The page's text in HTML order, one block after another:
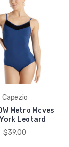
Capezio
Metro Moves
York Leotard
$39.00